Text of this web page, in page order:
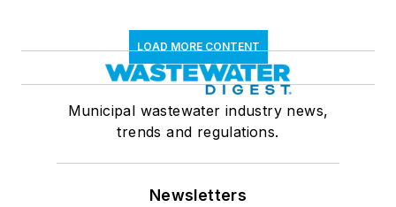
LOAD MORE CONTENT
Municipal wastewater industry news,
trends and regulations.
Newsletters